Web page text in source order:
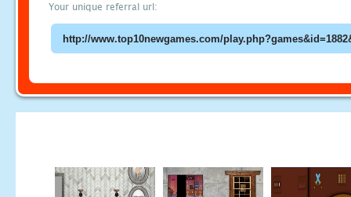
Your unique referral url: